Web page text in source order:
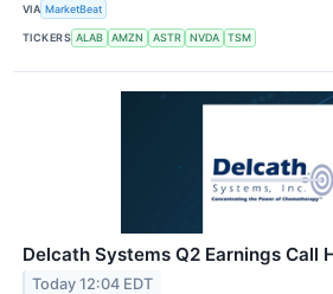
VIA MarketBeat
TICKERS ALAB AMZN ASTR NVDA TSM
Delcath Systems Q2 Earnings Call
Today 12:04 EDT